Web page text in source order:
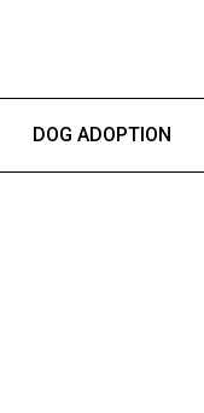
DOG ADOPTION